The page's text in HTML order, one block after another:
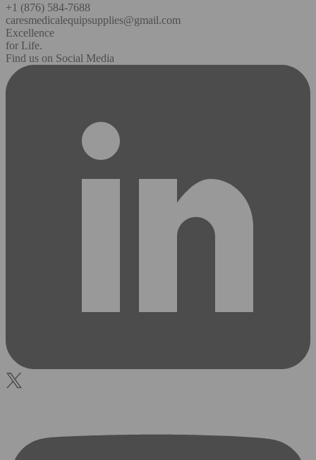
+1 (876) 584-7688
caresmedicalequipsupplies@gmail.com
Excellence
for Life.
Find us on Social Media